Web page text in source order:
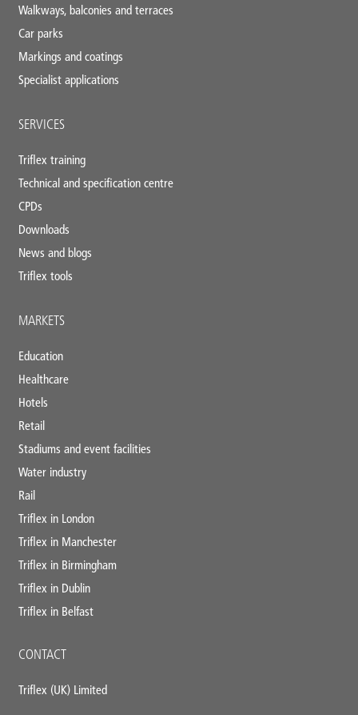
Walkways, balconies and terraces
Car parks
Markings and coatings
Specialist applications
SERVICES
Triflex training
Technical and specification centre
CPDs
Downloads
News and blogs
Triflex tools
MARKETS
Education
Healthcare
Hotels
Retail
Stadiums and event facilities
Water industry
Rail
Triflex in London
Triflex in Manchester
Triflex in Birmingham
Triflex in Dublin
Triflex in Belfast
CONTACT
Triflex (UK) Limited